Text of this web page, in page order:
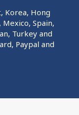
Korea, Hong
Spain,
Turkey and
Paypal and